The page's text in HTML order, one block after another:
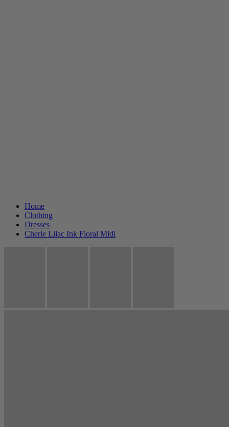
Home
Clothing
Dresses
Cherie Lilac Ink Floral Midi